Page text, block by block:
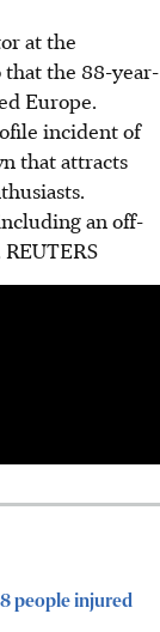
at the
that the 88-year-
Europe.
incident of
that attracts
an off-
REUTERS
people injured